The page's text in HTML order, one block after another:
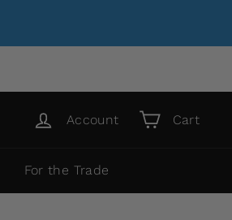
Account Cart
For the Trade